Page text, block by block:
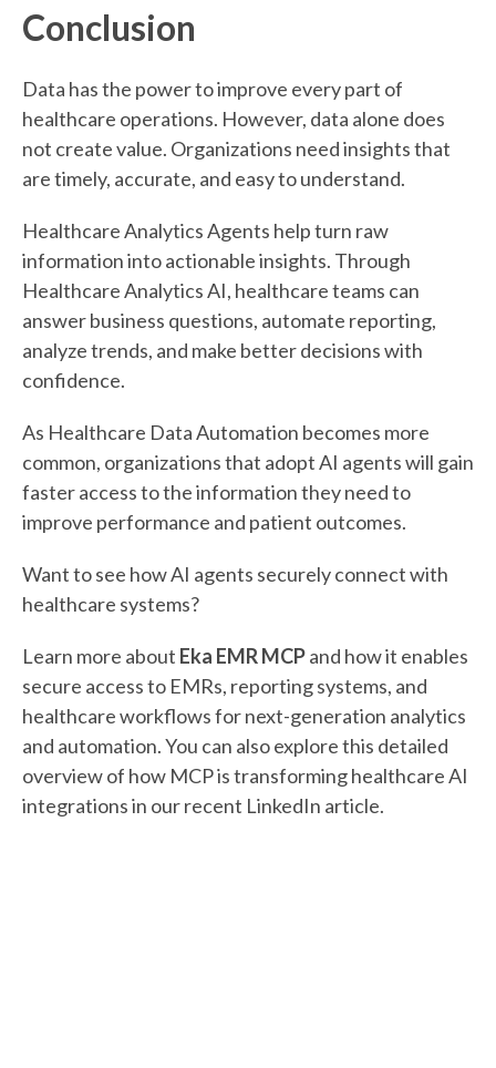
Conclusion
Data has the power to improve every part of
healthcare operations. However, data alone does
not create value. Organizations need insights that
are timely, accurate, and easy to understand.
Healthcare Analytics Agents help turn raw
information into actionable insights. Through
Healthcare Analytics AI, healthcare teams can
answer business questions, automate reporting,
analyze trends, and make better decisions with
confidence.
As Healthcare Data Automation becomes more
common, organizations that adopt AI agents will gain
faster access to the information they need to
improve performance and patient outcomes.
Want to see how AI agents securely connect with
healthcare systems?
Learn more about Eka EMR MCPand how it enables
secure access to EMRs, reporting systems, and
healthcare workflows for next-generation analytics
and automation. You can also explore this detailed
overview of how MCP is transforming healthcare AI
integrations in our recent LinkedIn article.